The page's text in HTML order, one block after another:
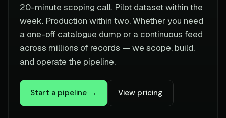
20-minute scoping call. Pilot dataset within the
week. Production within two. Whether you need
a one-off catalogue dump or a continuous feed
across millions of records — we scope, build,
and operate the pipeline.
Start a pipeline → View pricing